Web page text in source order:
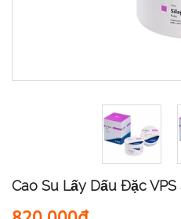
Cao Su Lấy Dấu Đặc